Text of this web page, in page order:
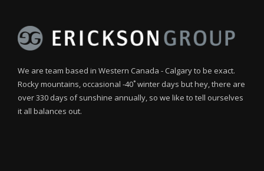
We are team based in Western Canada - Calgary to be exact.
Rocky mountains, occasional -40˚ winter days but hey, there are
over 330 days of sunshine annually, so we like to tell ourselves
it all balances out.